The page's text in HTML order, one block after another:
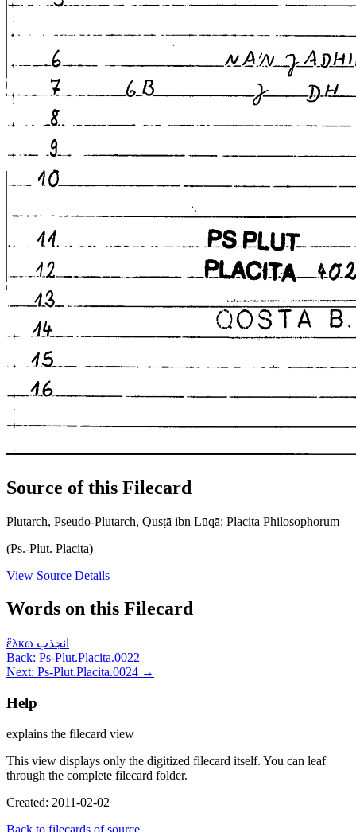
Source of this Filecard
Plutarch, Pseudo-Plutarch, Qusṭā ibn Lūqā: Placita Philosophorum
(Ps.-Plut. Placita)
View Source Details
Words on this Filecard
ἕλκω انجذب
Back: Ps-Plut.Placita.0022
Next: Ps-Plut.Placita.0024 →
Help
explains the filecard view
This view displays only the digitized filecard itself. You can leaf
through the complete filecard folder.
Created: 2011-02-02
Back to filecards of source